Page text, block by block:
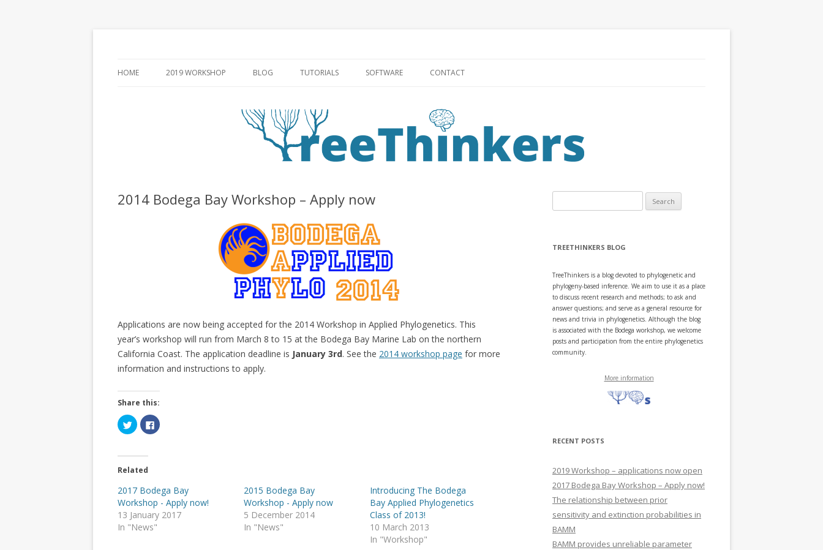
HOME 2019 WORKSHOP BLOG TUTORIALS SOFTWARE CONTACT
2014 Bodega Bay Workshop – Apply now
Applications are now being accepted for the 2014 Workshop in Applied Phylogenetics. This
year’s workshop will run from March 8 to 15 at the Bodega Bay Marine Lab on the northern
California Coast. The application deadline is January 3rd. See the 2014 workshop page for more
information and instructions to apply.
Share this:
C
l
t
o
s
a
r
e
n
T
w
C
l
a
r
e
n
F
Related
2017 Bodega Bay
Workshop - Apply now!
13 January 2017
In "News"
2015 Bodega Bay
Workshop - Apply now
5 December 2014
In "News"
Introducing The Bodega
Bay Applied Phylogenetics
Class of 2013!
10 March 2013
In "Workshop"
for:
TREETHINKERS BLOG
TreeThinkers is a blog devoted to phylogenetic and
phylogeny-based inference. We aim to use it as a place
to discuss recent research and methods; to ask and
answer questions; and serve as a general resource for
news and trivia in phylogenetics. Although the blog
is associated with the Bodega workshop, we welcome
posts and participation from the entire phylogenetics
community.
More information
RECENT POSTS
2019 Workshop – applications now open
2017 Bodega Bay Workshop – Apply now!
The relationship between prior
sensitivity and extinction probabilities in
BAMM
BAMM provides unreliable parameter